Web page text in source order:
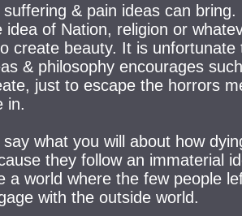
suffering & pain ideas can
idea of Nation, religion or
create beauty. It is
& philosophy encourages
just to escape the horrors
in.
say what you will about how
they follow an immaterial
a world where the few people
with the outside world.